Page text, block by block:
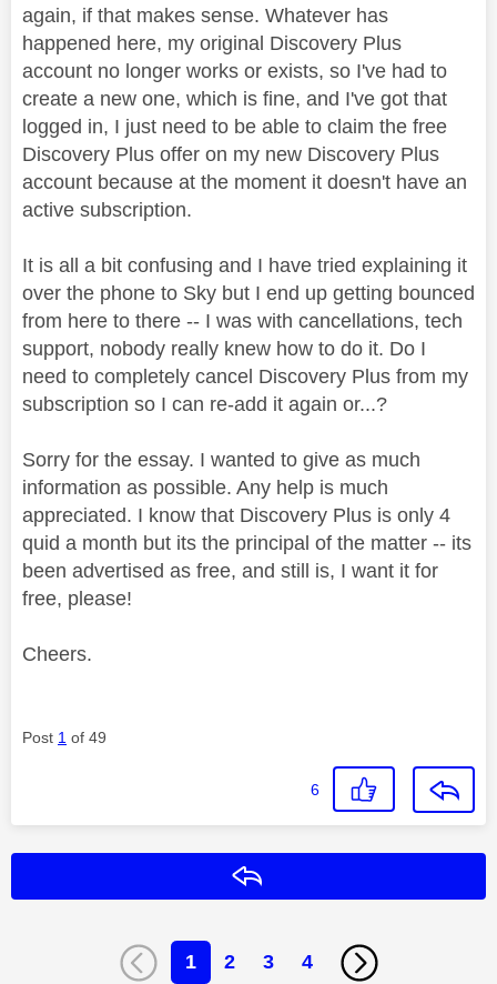
again, if that makes sense. Whatever has
happened here, my original Discovery Plus
account no longer works or exists, so I've had to
create a new one, which is fine, and I've got that
logged in, I just need to be able to claim the free
Discovery Plus offer on my new Discovery Plus
account because at the moment it doesn't have an
active subscription.
It is all a bit confusing and I have tried explaining it
over the phone to Sky but I end up getting bounced
from here to there -- I was with cancellations, tech
support, nobody really knew how to do it. Do I
need to completely cancel Discovery Plus from my
subscription so I can re-add it again or...?
Sorry for the essay. I wanted to give as much
information as possible. Any help is much
appreciated. I know that Discovery Plus is only 4
quid a month but its the principal of the matter -- its
been advertised as free, and still is, I want it for
free, please!
Cheers.
Post 1 of 49
6
1 2 3 4